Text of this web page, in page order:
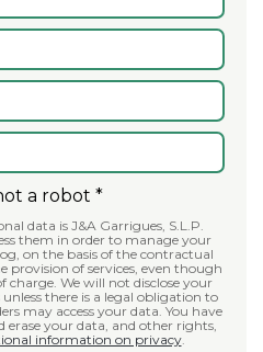
a robot *
data is J&A Garrigues, S.L.P.
them in order to manage your
on the basis of the contractual
provision of services, even though
charge. We will not disclose your
there is a legal obligation to
access your data. You have
erase your data, and other rights,
information on privacy.